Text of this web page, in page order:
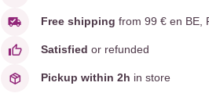
Free shipping from 99 € en BE,
Satisfied or refunded
Pickup within 2h in store